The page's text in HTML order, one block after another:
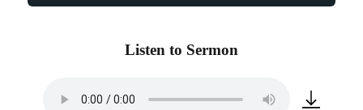
Listen to Sermon